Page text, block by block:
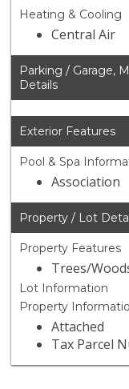
Heating & Cooling
Central Air
Parking / Garage,
Details
Exterior Features
Pool & Spa
Association
Property / Lot
Property Features
Trees/
Lot Information
Property
Attached
Tax Parcel